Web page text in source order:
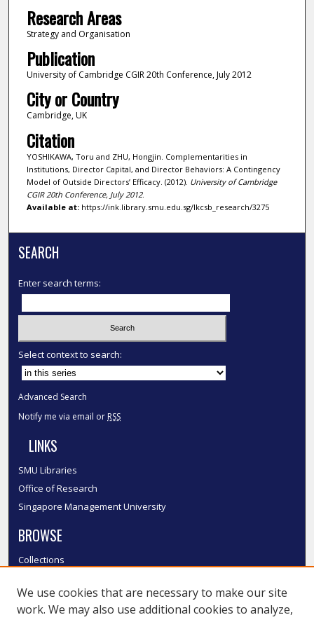
Research Areas
Strategy and Organisation
Publication
University of Cambridge CGIR 20th Conference, July 2012
City or Country
Cambridge, UK
Citation
YOSHIKAWA, Toru and ZHU, Hongjin. Complementarities in
Institutions, Director Capital, and Director Behaviors: A Contingency
Model of Outside Directors’ Efficacy. (2012). University of Cambridge
CGIR 20th Conference, July 2012.
Available at:https://ink.library.smu.edu.sg/lkcsb_research/3275
SEARCH
Enter search terms:
Select context to search:
Advanced Search
Notify me via email or RSS
LINKS
SMU Libraries
Office of Research
Singapore Management University
BROWSE
Collections
Authors
SMU Authors
We use cookies that are necessary to make our site
work. We may also use additional cookies to analyze,